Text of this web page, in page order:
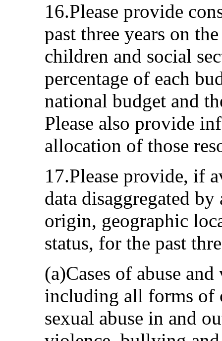
16.Please provide
past three years on
children and social
percentage of each
national budget and
Please also provide
allocation of those
17.Please provide, if
data disaggregated
origin, geographic
status, for the past
(a)Cases of abuse
including all forms of
sexual abuse in and